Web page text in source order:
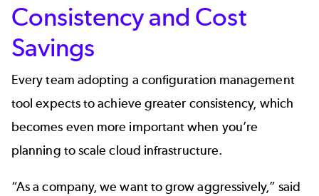
Consistency and Cost
Savings
Every team adopting a configuration management
tool expects to achieve greater consistency, which
becomes even more important when you’re
planning toscale cloud infrastructure.
“As a company, we want to grow aggressively,” said